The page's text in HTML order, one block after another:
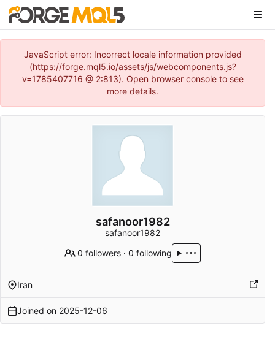
JavaScript error: Incorrect locale information provided
(https://forge.mql5.io/assets/js/webcomponents.js?
v=1785407716 @ 2:813). Open browser console to see
more details.
safanoor1982
safanoor1982
0 followers ·0 following
Iran
Joined on 2025-12-06